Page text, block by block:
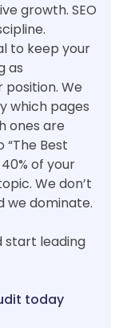
growth. SEO
to keep your
as
We
which pages
ones are
Best
of your
We don’t
we dominate.
start leading
today